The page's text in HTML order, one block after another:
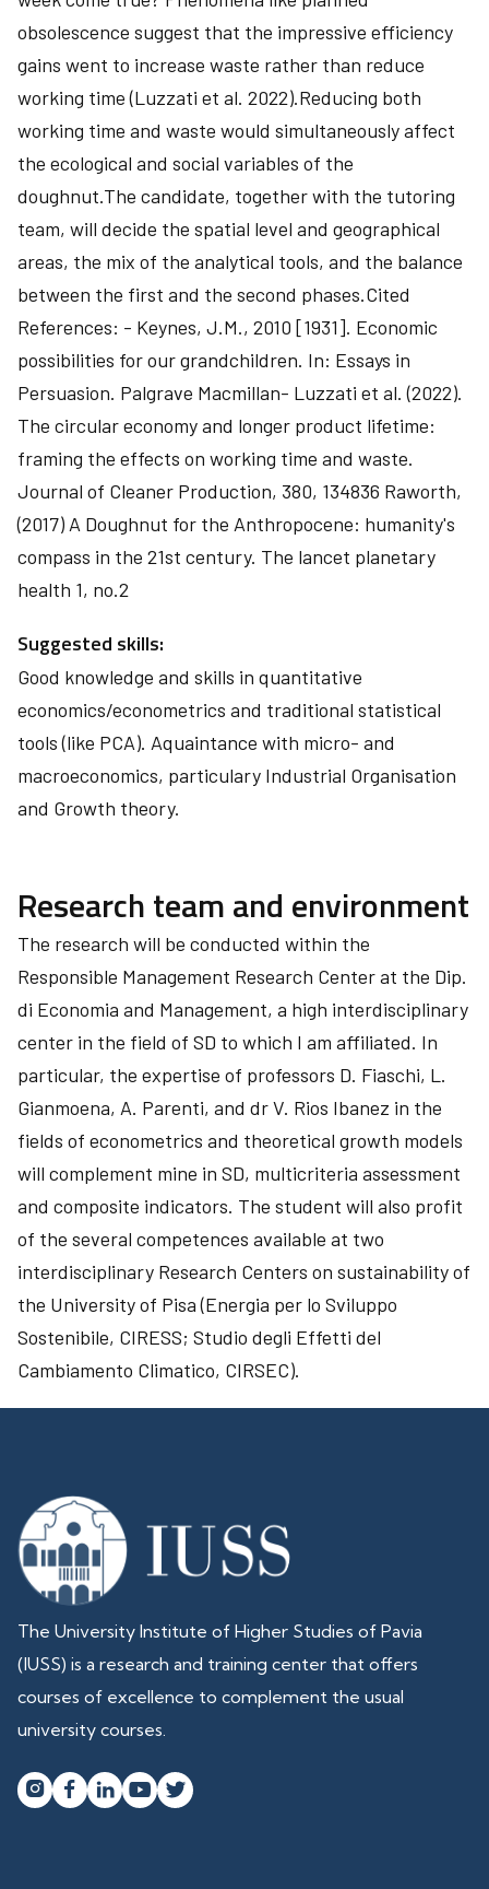
obsolescence suggest that the impressive efficiency
gains went to increase waste rather than reduce
working time (Luzzati et al. 2022).Reducing both
working time and waste would simultaneously affect
the ecological and social variables of the
doughnut.The candidate, together with the tutoring
team, will decide the spatial level and geographical
areas, the mix of the analytical tools, and the balance
between the first and the second phases.Cited
References: - Keynes, J.M., 2010 [1931]. Economic
possibilities for our grandchildren. In: Essays in
Persuasion. Palgrave Macmillan- Luzzati et al. (2022).
The circular economy and longer product lifetime:
framing the effects on working time and waste.
Journal of Cleaner Production, 380, 134836 Raworth,
(2017) A Doughnut for the Anthropocene: humanity's
compass in the 21st century. The lancet planetary
health 1, no.2
Suggested skills:
Good knowledge and skills in quantitative
economics/econometrics and traditional statistical
tools (like PCA). Aquaintance with micro- and
macroeconomics, particulary Industrial Organisation
and Growth theory.
Research team and environment
The research will be conducted within the
Responsible Management Research Center at the Dip.
di Economia and Management, a high interdisciplinary
center in the field of SD to which I am affiliated. In
particular, the expertise of professors D. Fiaschi, L.
Gianmoena, A. Parenti, and dr V. Rios Ibanez in the
fields of econometrics and theoretical growth models
will complement mine in SD, multicriteria assessment
and composite indicators. The student will also profit
of the several competences available at two
interdisciplinary Research Centers on sustainability of
the University of Pisa (Energia per lo Sviluppo
Sostenibile, CIRESS; Studio degli Effetti del
Cambiamento Climatico, CIRSEC).
The University Institute of Higher Studies of Pavia
(IUSS) is a research and training center that offers
courses of excellence to complement the usual
university courses.
   